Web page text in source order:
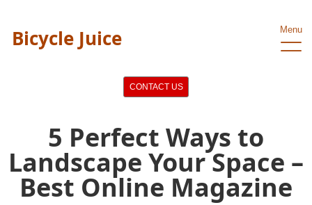
Bicycle Juice Menu
CONTACT US
5 Perfect Ways to
Landscape Your Space –
Best Online Magazine